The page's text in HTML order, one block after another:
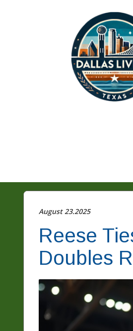
August 23.2025
Reese
Doubles